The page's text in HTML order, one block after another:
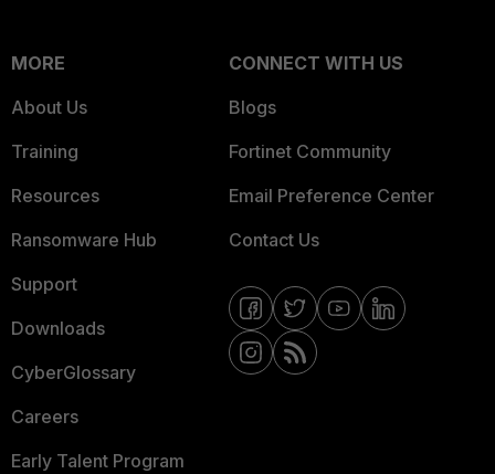
MORE
About Us
Training
Resources
Ransomware Hub
Support
Downloads
CyberGlossary
Careers
Early Talent Program
CONNECT WITH US
Blogs
Fortinet Community
Email Preference Center
Contact Us